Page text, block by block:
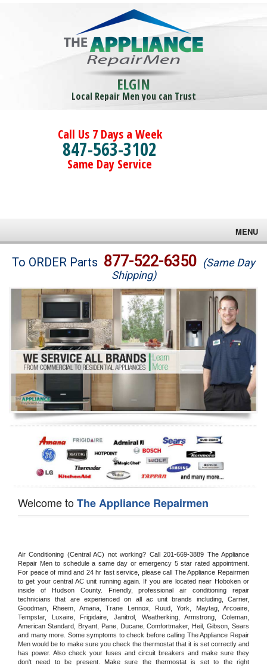
ELGIN
Local Repair Men you can Trust
Call Us 7 Days a Week
847-563-3102
Same Day Service
MENU
Brands
Washer Repair
Dryer Repair
Refrigerator Repair
Oven Repair
Dishwasher Repair
To ORDER Parts 877-522-6350 (Same Day
Shipping)
Welcome toThe Appliance Repairmen
Air Conditioning (Central AC) not working? Call 201-669-3889 The Appliance
Repair Men to schedule a same day or emergency 5 star rated appointment.
For peace of mind and 24 hr fast service, please call The Appliance Repairmen
to get your central AC unit running again. If you are located near Hoboken or
inside of Hudson County. Friendly, professional air conditioning repair
technicians that are experienced on all ac unit brands including, Carrier,
Goodman, Rheem, Amana, Trane Lennox, Ruud, York, Maytag, Arcoaire,
Tempstar, Luxaire, Frigidaire, Janitrol, Weatherking, Armstrong, Coleman,
American Standard, Bryant, Pane, Ducane, Comfortmaker, Heil, Gibson, Sears
and many more. Some symptoms to check before calling The Appliance Repair
Men would be to make sure you check the thermostat that it is set correctly and
has power. Also check your fuses and circuit breakers and make sure they
don't need to be present. Make sure the thermostat is set to the right